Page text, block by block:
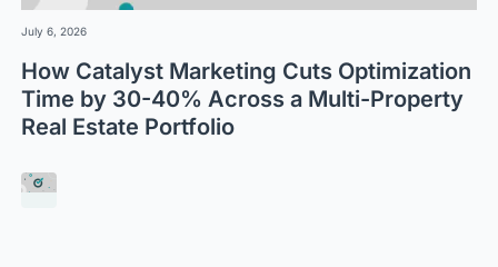
July 6, 2026
How Catalyst Marketing Cuts Optimization
Time by 30-40% Across a Multi-Property
Real Estate Portfolio